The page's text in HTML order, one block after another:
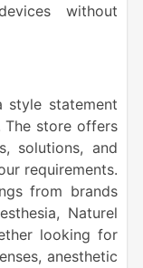
without
style statement
The store offers
solutions, and
requirements.
from brands
Naturel
looking for
anesthetic